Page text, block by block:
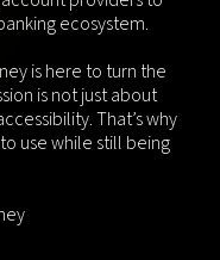
ecosystem.
is here to turn the
is not just about
That’s why
use while still being